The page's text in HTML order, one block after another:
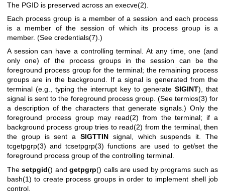
The PGID is preserved across an execve(2)
Each process group is a member of a session and each process
is a member of the session of which its process group is a
member. (See credentials(7) .)
A session can have a controlling terminal. At any time, one (and
only one) of the process groups in the session can be the
foreground process group for the terminal; the remaining process
groups are in the background. If a signal is generated from the
terminal (e.g., typing the interrupt key to generate SIGINT), that
signal is sent to the foreground process group. (See termios(3) for
a description of the characters that generate signals.) Only the
foreground process group may read(2) from the terminal; if a
background process group tries to read(2) from the terminal, then
the group is sent a SIGTTIN signal, which suspends it. The
tcgetpgrp(3) andtcsetpgrp(3) functions are used to get/set the
foreground process group of the controlling terminal.
Thesetpgid() andgetpgrp() calls are used by programs such as
bash(1) to create process groups in order to implement shell job
control.